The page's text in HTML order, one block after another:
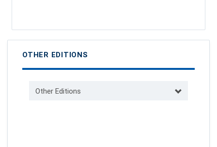
OTHER EDITIONS
Other Editions